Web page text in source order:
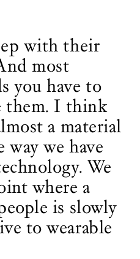
with their
most
you have to
them. I think
a material
we have
We
where a
is slowly
to wearable